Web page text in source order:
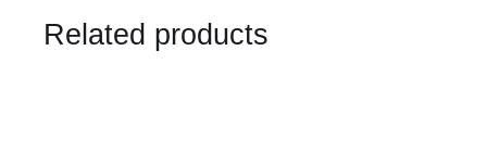
Related products